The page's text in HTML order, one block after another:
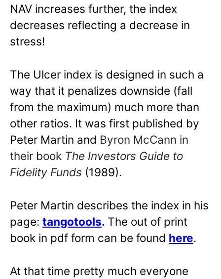
NAV increases further, the index
decreases reflecting a decrease in
stress!
The Ulcer index is designed in such a
way that it penalizes downside (fall
from the maximum) much more than
other ratios. It was first published by
Peter Martin and Byron McCann in
their book The Investors Guide to
Fidelity Funds (1989).
Peter Martin describes the index in his
page: tangotools. The out of print
book in pdf form can be found here.
At that time pretty much everyone